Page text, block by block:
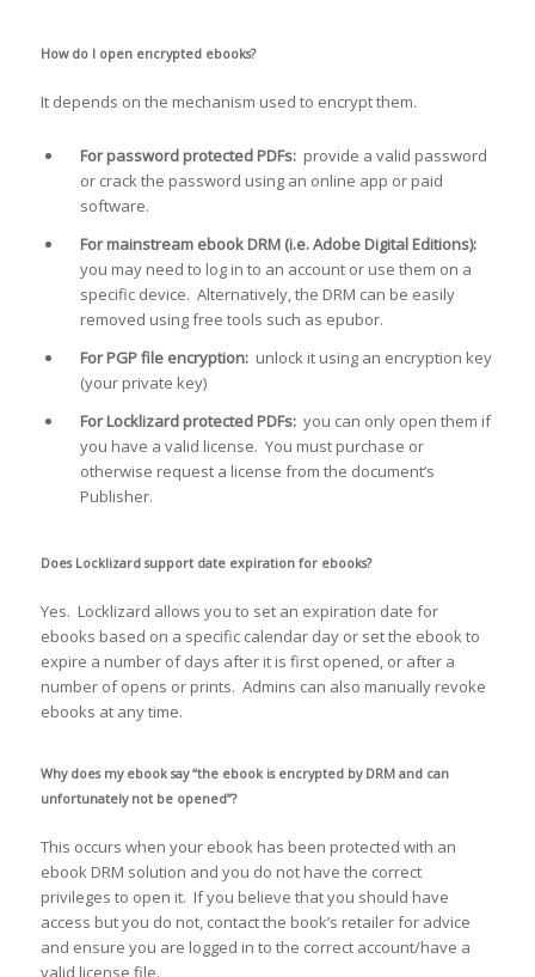
How do I open encrypted ebooks?
It depends on the mechanism used to encrypt them.
For password protected PDFs:provide a valid password
or crack the password using an online app or paid
software.
For mainstream ebook DRM (i.e. Adobe Digital Editions):
you may need to log in to an account or use them on a
specific device. Alternatively, the DRM can be easily
removed using free tools such as epubor.
For PGP file encryption: unlock it using an encryption key
(your private key)
For Locklizard protected PDFs: you can only open them if
you have a valid license. You must purchase or
otherwise request a license from the document’s
Publisher.
Does Locklizard support date expiration for ebooks?
Yes. Locklizard allows you to set an expiration date for
ebooks based on a specific calendar day or set the ebook to
expire a number of days after it is first opened, or after a
number of opens or prints. Admins can also manually revoke
ebooks at any time.
Why does my ebook say “the ebook is encrypted by DRM and can
unfortunately not be opened”?
This occurs when your ebook has been protected with an
ebook DRM solution and you do not have the correct
privileges to open it. If you believe that you should have
access but you do not, contact the book’s retailer for advice
and ensure you are logged in to the correct account/have a
valid license file.